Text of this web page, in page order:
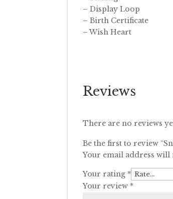
– Display Loop
– Birth Certificate
– Wish Heart
Reviews
There are no reviews
Be the first to review
Your email address will
Your rating *
Your review *